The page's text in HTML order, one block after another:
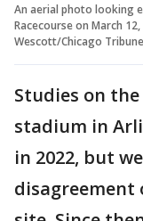
An aerial photo looking
Racecourse on March
Wescott/Chicago
Studies on
stadium in
in 2022, but